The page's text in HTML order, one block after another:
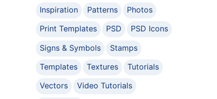
Inspiration
Patterns
Photos
Print Templates
PSD
PSD Icons
Signs & Symbols
Stamps
Templates
Textures
Tutorials
Vectors
Video Tutorials